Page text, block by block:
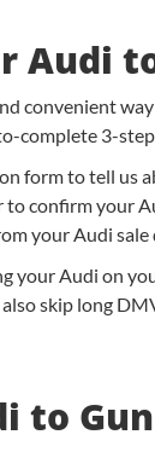
Audi
convenient
complete 3-step
form to tell us
to confirm your
your Audi
your Audi on
skip long
to